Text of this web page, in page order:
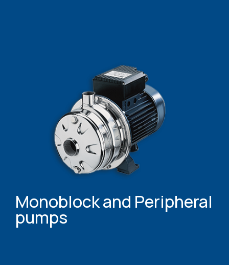
Monoblock and Peripheral
pumps